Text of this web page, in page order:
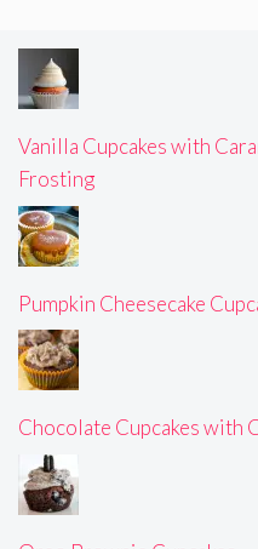
Vanilla Cupcakes with
Frosting
Pumpkin Cheesecake
Chocolate Cupcakes with